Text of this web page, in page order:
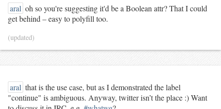
aral oh so you're suggesting it'd be a Boolean attr? That I could
get behind – easy to polyfill too.
(updated)
aral that is the use case, but as I demonstrated the label
"continue" is ambiguous. Anyway, twitter isn’t the place :) Want